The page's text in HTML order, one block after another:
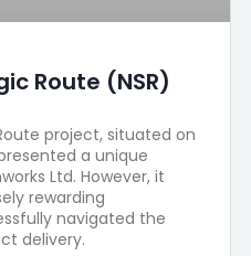
Route (NSR)
project, situated on
a unique
Ltd. However, it
rewarding
navigated the
delivery.